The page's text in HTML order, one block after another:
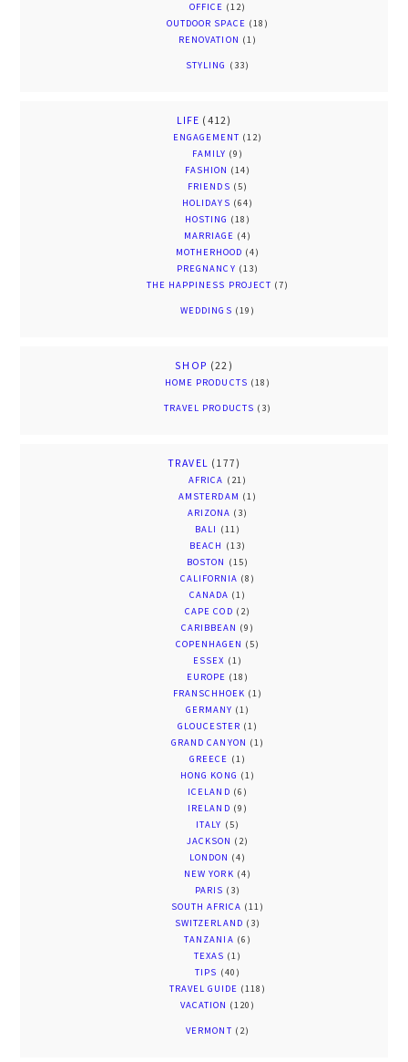
OFFICE (12)
OUTDOOR SPACE (18)
RENOVATION (1)
STYLING (33)
LIFE (412)
ENGAGEMENT (12)
FAMILY (9)
FASHION (14)
FRIENDS (5)
HOLIDAYS (64)
HOSTING (18)
MARRIAGE (4)
MOTHERHOOD (4)
PREGNANCY (13)
THE HAPPINESS PROJECT (7)
WEDDINGS (19)
SHOP (22)
HOME PRODUCTS (18)
TRAVEL PRODUCTS (3)
TRAVEL (177)
AFRICA (21)
AMSTERDAM (1)
ARIZONA (3)
BALI (11)
BEACH (13)
BOSTON (15)
CALIFORNIA (8)
CANADA (1)
CAPE COD (2)
CARIBBEAN (9)
COPENHAGEN (5)
ESSEX (1)
EUROPE (18)
FRANSCHHOEK (1)
GERMANY (1)
GLOUCESTER (1)
GRAND CANYON (1)
GREECE (1)
HONG KONG (1)
ICELAND (6)
IRELAND (9)
ITALY (5)
JACKSON (2)
LONDON (4)
NEW YORK (4)
PARIS (3)
SOUTH AFRICA (11)
SWITZERLAND (3)
TANZANIA (6)
TEXAS (1)
TIPS (40)
TRAVEL GUIDE (118)
VACATION (120)
VERMONT (2)